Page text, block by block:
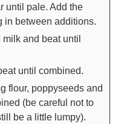
until pale. Add the
in between additions.
and beat until
until combined.
flour, poppyseeds and
(be careful not to
be a little lumpy).